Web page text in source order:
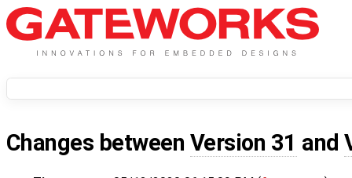
Changes between Version 31 and